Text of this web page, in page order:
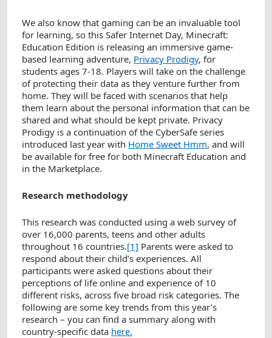
We also know that gaming can be an invaluable tool
for learning, so this Safer Internet Day, Minecraft:
Education Edition is releasing an immersive game-
based learning adventure, Privacy Prodigy, for
students ages 7-18. Players will take on the challenge
of protecting their data as they venture further from
home. They will be faced with scenarios that help
them learn about the personal information that can be
shared and what should be kept private. Privacy
Prodigy is a continuation of the CyberSafe series
introduced last year with Home Sweet Hmm, and will
be available for free for both Minecraft Education and
in the Marketplace.
Research methodology
This research was conducted using a web survey of
over 16,000 parents, teens and other adults
throughout 16 countries.[1] Parents were asked to
respond about their child’s experiences. All
participants were asked questions about their
perceptions of life online and experience of 10
different risks, across five broad risk categories. The
following are some key trends from this year’s
research – you can find a summary along with
country-specific data here.